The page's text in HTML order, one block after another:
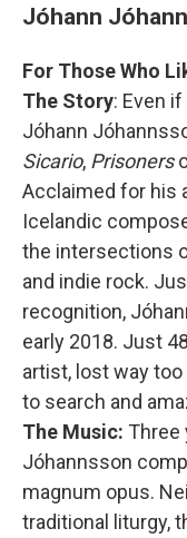
Jóhann
For Those Who
The Story: Even
Jóhann
Sicario, Prisoners
Acclaimed for his
Icelandic
the intersections
and indie rock.
recognition,
early 2018. Just
artist, lost way
to search and
The Music: Three
Jóhannsson
magnum opus.
traditional liturgy,